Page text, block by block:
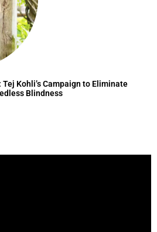
Kohli’s Campaign to Eliminate
Blindness